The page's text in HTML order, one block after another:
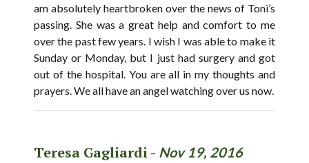
am absolutely heartbroken over the news of Toni’s
passing. She was a great help and comfort to me
over the past few years. I wish I was able to make it
Sunday or Monday, but I just had surgery and got
out of the hospital. You are all in my thoughts and
prayers. We all have an angel watching over us now.
Teresa Gagliardi - Nov 19, 2016